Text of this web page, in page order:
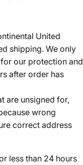
United
shipping. We only
our protection and
after order has
are unsigned for,
wrong
correct address
less than 24 hours